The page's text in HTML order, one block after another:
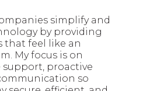
simplify and
by providing
that feel like an
My focus is on
proactive
so